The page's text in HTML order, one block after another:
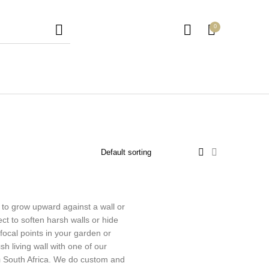
0
grow upward against a wall or
to soften harsh walls or hide
points in your garden or
living wall with one of our
Africa. We do custom and